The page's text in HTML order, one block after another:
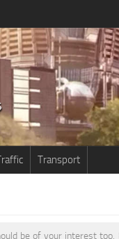
Transport
be of your interest too.